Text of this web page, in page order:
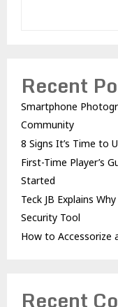
Recent
Smartphone
Community
8 Signs It’s Time to
First-Time Player’s
Started
Teck JB Explains
Security Tool
How to Accessorize
Recent